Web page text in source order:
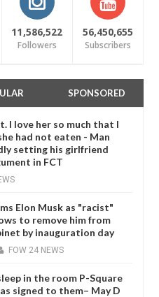
11,586,522
Followers
56,450,655
Subscribers
SPONSORED
I love her so much that I
had not eaten - Man
setting his girlfriend
in FCT
Elon Musk as "racist"
to remove him from
by inauguration day
FOW 24 NEWS
in the room P-Square
signed to them– May D